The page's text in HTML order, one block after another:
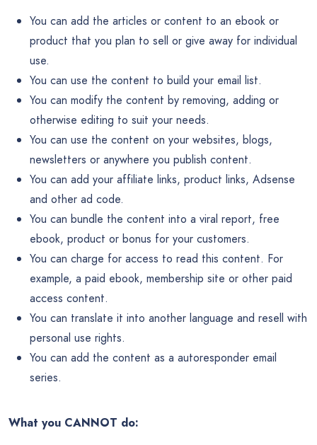
You can add the articles or content to an ebook or
product that you plan to sell or give away for individual
use.
You can use the content to build your email list.
You can modify the content by removing, adding or
otherwise editing to suit your needs.
You can use the content on your websites, blogs,
newsletters or anywhere you publish content.
You can add your affiliate links, product links, Adsense
and other ad code.
You can bundle the content into a viral report, free
ebook, product or bonus for your customers.
You can charge for access to read this content. For
example, a paid ebook, membership site or other paid
access content.
You can translate it into another language and resell with
personal use rights.
You can add the content as a autoresponder email
series.
What you CANNOT do: